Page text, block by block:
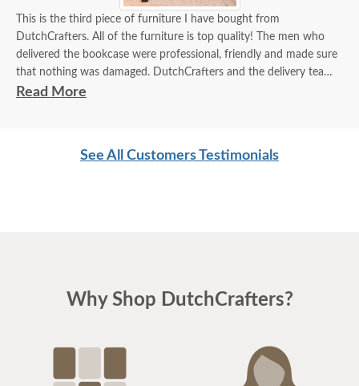
This is the third piece of furniture I have bought from
DutchCrafters. All of the furniture is top quality! The men who
delivered the bookcase were professional, friendly and made sure
that nothing was damaged. DutchCrafters and the delivery team
are both 5 stars!
Read More
See All Customers Testimonials
Why Shop DutchCrafters?